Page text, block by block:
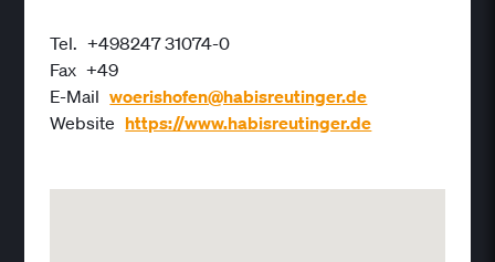
Tel. +498247 31074-0
Fax +49
E-Mail woerishofen@habisreutinger.de
Website https://www.habisreutinger.de